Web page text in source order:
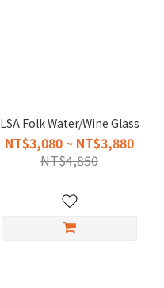
LSA Folk Water/Wine Glass
NT$3,080 ~ NT$3,880
NT$4,850